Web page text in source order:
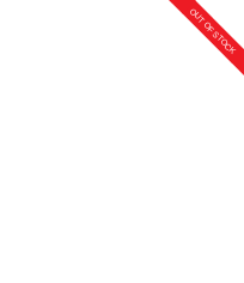
OUT OF STOCK
OUT OF STOCK
OUT OF STOCK